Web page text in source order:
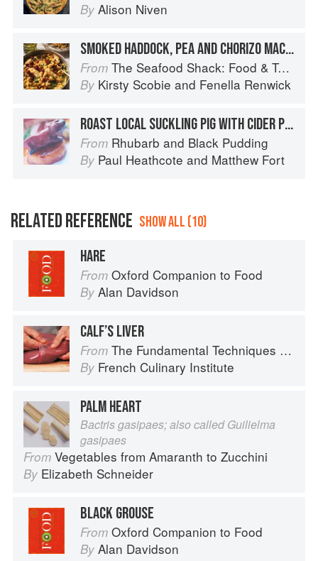
By Alison Niven
SMOKED HADDOCK, PEA AND CHORIZO MACARONI CHEESE
From The Seafood Shack: Food & Tales from Ullapool
By Kirsty Scobie and Fenella Renwick
ROAST LOCAL SUCKLING PIG WITH CIDER POTATOES, BAKED APPLE, BRAISED CABBAGE, SMOKED BACON AND HERB JUICES
From Rhubarb and Black Pudding
By Paul Heathcote and Matthew Fort
RELATED REFERENCE SHOW ALL (10)
HARE
From Oxford Companion to Food
By Alan Davidson
CALF’S LIVER
From The Fundamental Techniques of Classic Cuisine
By French Culinary Institute
PALM HEART
Bactris gasipaes; also called Guilielma
gasipaes
From Vegetables from Amaranth to Zucchini
By Elizabeth Schneider
BLACK GROUSE
From Oxford Companion to Food
By Alan Davidson